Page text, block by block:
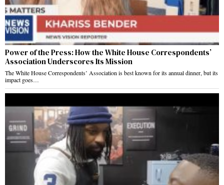
Power of the Press: How the White House Correspondents’
Association Underscores Its Mission
The White House Correspondents’ Association is best known for its annual dinner, but its
impact goes…